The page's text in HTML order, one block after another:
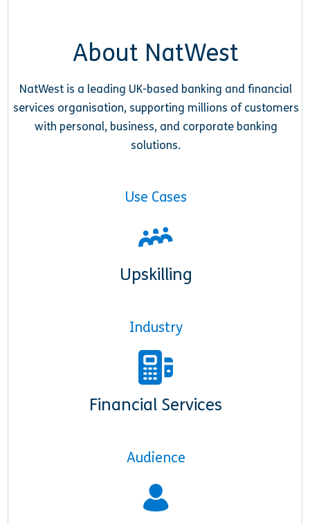
About NatWest
NatWest is a leading UK-based banking and financial
services organisation, supporting millions of customers
with personal, business, and corporate banking
solutions.
Use Cases
Upskilling
Industry
Financial Services
Audience